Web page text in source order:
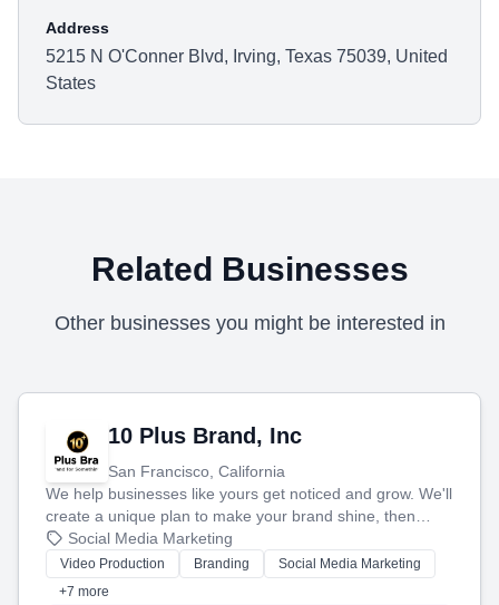
Address
5215 N O'Conner Blvd, Irving, Texas 75039, United
States
Related Businesses
Other businesses you might be interested in
10 Plus Brand, Inc
San Francisco, California
We help businesses like yours get noticed and grow. We'll
create a unique plan to make your brand shine, then
produce engaging content—like videos and websites—to
tell your story and connect you with the perfect
customers.
Social Media Marketing
Video Production Branding
Social Media Marketing
+7 more